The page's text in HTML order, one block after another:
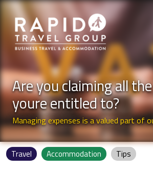
Are you claiming all
youre entitled to?
Managing expenses is a valued part of
Travel Accommodation Tips